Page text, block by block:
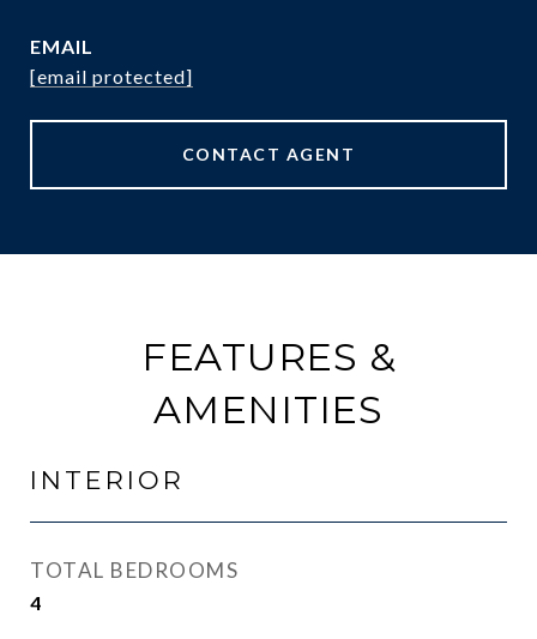
EMAIL
[email protected]
CONTACT AGENT
FEATURES &
AMENITIES
INTERIOR
TOTAL BEDROOMS
4